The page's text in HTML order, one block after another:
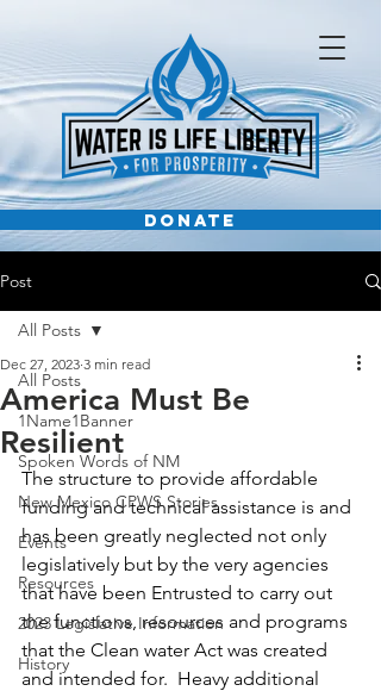
DONATE
Post
All Posts
1Name1Banner
Spoken Words of NM
New Mexico CPWS Stories
Events
Resources
2023 Legislative Information
History
All Posts
America Must Be
Resilient
Dec 27, 2023 3 min read
The structure to provide affordable
funding and technical assistance is and
has been greatly neglected not only
legislatively but by the very agencies
that have been Entrusted to carry out
the functions, resources and programs
that the Clean water Act was created
and intended for.  Heavy additional